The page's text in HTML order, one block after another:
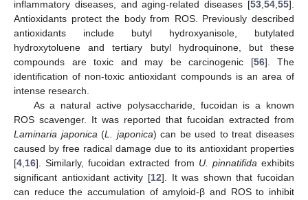
inflammatory diseases, and aging-related diseases [53 54 55].
Antioxidants protect the body from ROS. Previously described
antioxidants include butyl hydroxyanisole, butylated
hydroxytoluene and tertiary butyl hydroquinone, but these
compounds are toxic and may be carcinogenic [56]. The
identification of non-toxic antioxidant compounds is an area of
intense research.
As a natural active polysaccharide, fucoidan is a known
ROS scavenger. It was reported that fucoidan extracted from
Laminaria japonica (L. japonica) can be used to treat diseases
caused by free radical damage due to its antioxidant properties
[4 16]. Similarly, fucoidan extracted from U. pinnatifida exhibits
significant antioxidant activity [12]. It was shown that fucoidan
can reduce the accumulation of amyloid-β and ROS to inhibit